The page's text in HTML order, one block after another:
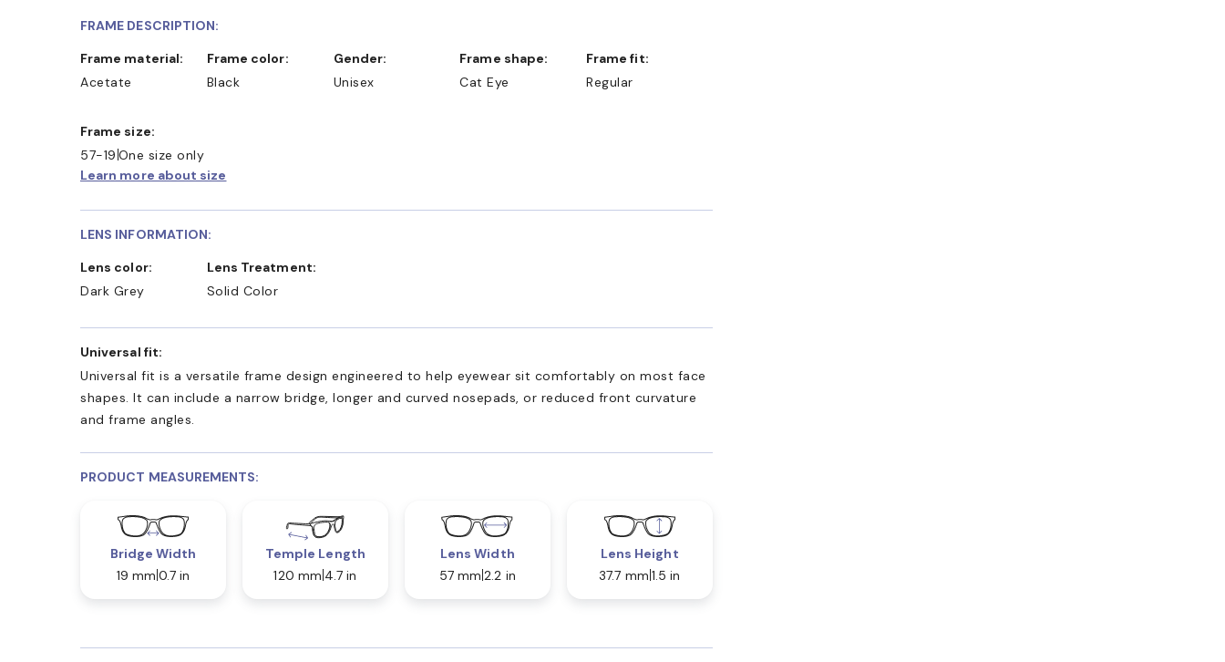
FRAME DESCRIPTION:
Frame material:
Acetate
Frame color:
Black
Gender:
Unisex
Frame shape:
Cat Eye
Frame fit:
Regular
Frame size:
57-19 One size only
Learn more about size
LENS INFORMATION:
Lens color:
Dark Grey
Lens Treatment:
Solid Color
Universal fit:
Universal fit is a versatile frame design engineered to help eyewear sit comfortably on most face
shapes. It can include a narrow bridge, longer and curved nosepads, or reduced front curvature
and frame angles.
PRODUCT MEASUREMENTS:
Bridge Width
19 mm 0.7 in
Temple Length
120 mm 4.7 in
Lens Width
57 mm 2.2 in
Lens Height
37.7 mm 1.5 in